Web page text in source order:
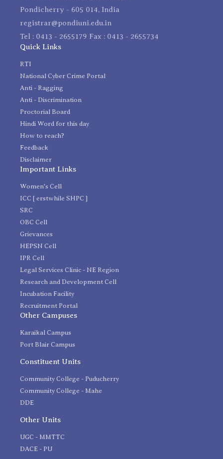
Pondicherry - 605 014, India
registrar@pondiuni.edu.in
Tel : 0413 - 2655179 Fax : 0413 - 2655734
Quick Links
RTI
National Cyber Crime Portal
Anti - Ragging
Anti - Discrimination
Proctorial Board
Hindi Word for this day
How to reach?
Feedback
Disclaimer
Important Links
Women's Cell
ICC [ erstwhile SHPC ]
SRC
OBC Cell
Grievances
HEPSN Cell
IPR Cell
Legal Services Clinic - NE Region
Research and Development Cell
Incubation Facility
Recruitment Portal
Other Campuses
Karaikal Campus
Port Blair Campus
Constituent Units
Community College - Puducherry
Community College - Mahe
DDE
Other Units
UGC - MMTTC
DACE - PU